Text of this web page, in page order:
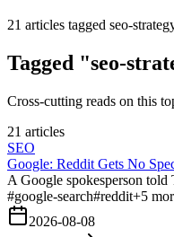
21 articles tagged seo-
Tagged "seo-
Cross-cutting reads on this
21 articles
SEO
Google: Reddit Gets No
A Google spokesperson told
#google-search#reddit+5
2026-08-08